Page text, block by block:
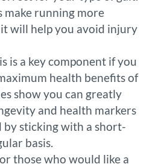
running more
will help you avoid injury
is a key component if you
health benefits of
show you can greatly
and health markers
by sticking with a short-
basis.
those who would like a